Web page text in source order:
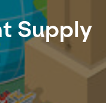
Supply